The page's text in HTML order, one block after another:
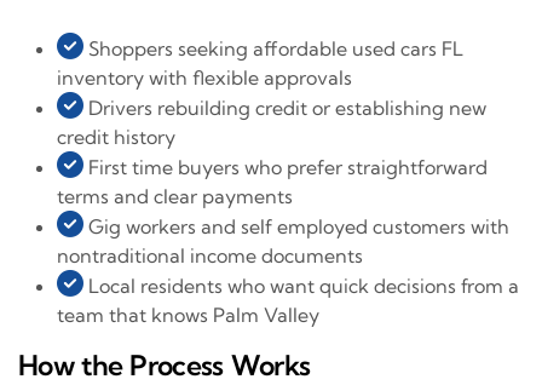
Shoppers seeking affordable used cars FL
inventory with flexible approvals
Drivers rebuilding credit or establishing new
credit history
First time buyers who prefer straightforward
terms and clear payments
Gig workers and self employed customers with
nontraditional income documents
Local residents who want quick decisions from a
team that knows Palm Valley
How the Process Works